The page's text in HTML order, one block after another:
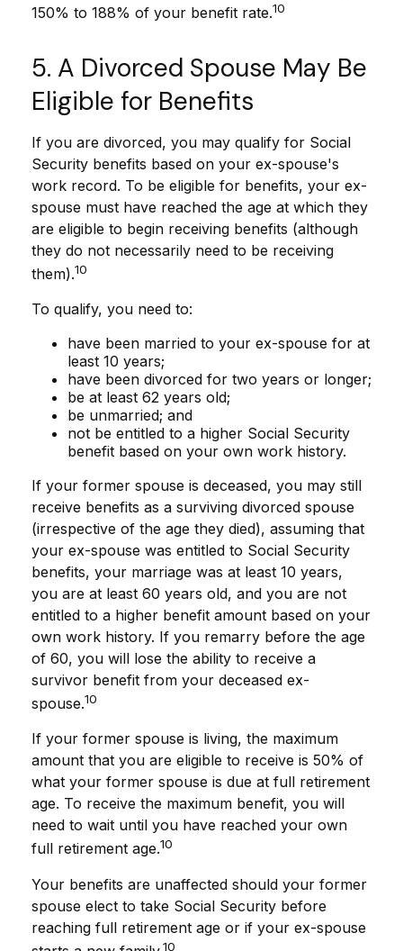
150% to 188% of your benefit rate.10
5. A Divorced Spouse May Be
Eligible for Benefits
If you are divorced, you may qualify for Social
Security benefits based on your ex-spouse's
work record. To be eligible for benefits, your ex-
spouse must have reached the age at which they
are eligible to begin receiving benefits (although
they do not necessarily need to be receiving
them).10
To qualify, you need to:
have been married to your ex-spouse for at
least 10 years;
have been divorced for two years or longer;
be at least 62 years old;
be unmarried; and
not be entitled to a higher Social Security
benefit based on your own work history.
If your former spouse is deceased, you may still
receive benefits as a surviving divorced spouse
(irrespective of the age they died), assuming that
your ex-spouse was entitled to Social Security
benefits, your marriage was at least 10 years,
you are at least 60 years old, and you are not
entitled to a higher benefit amount based on your
own work history. If you remarry before the age
of 60, you will lose the ability to receive a
survivor benefit from your deceased ex-
spouse.10
If your former spouse is living, the maximum
amount that you are eligible to receive is 50% of
what your former spouse is due at full retirement
age. To receive the maximum benefit, you will
need to wait until you have reached your own
full retirement age.10
Your benefits are unaffected should your former
spouse elect to take Social Security before
reaching full retirement age or if your ex-spouse
10